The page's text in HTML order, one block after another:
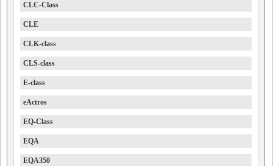
CLC-Class
CLE
CLK-class
CLS-class
E-class
eActros
EQ-Class
EQA
EQA350